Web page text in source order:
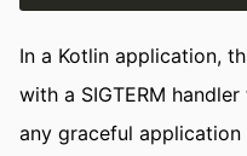
In a Kotlin application,
with a SIGTERM
any graceful application